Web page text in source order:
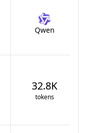
Qwen
32.8K
tokens